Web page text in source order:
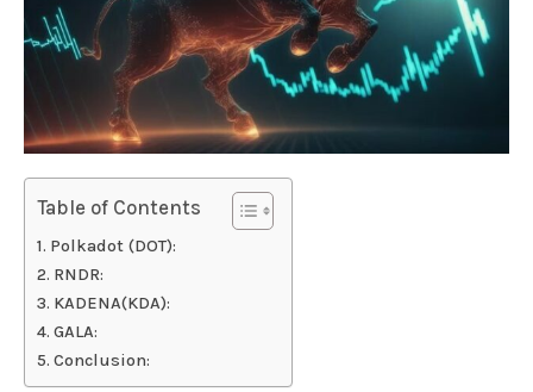
Table of Contents
Polkadot (DOT):
RNDR:
KADENA(KDA):
GALA:
Conclusion: